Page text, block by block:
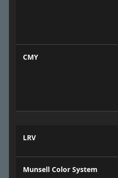
CMY
LRV
Munsell Color System